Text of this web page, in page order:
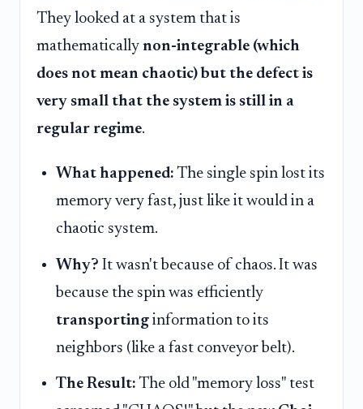
They looked at a system that is
mathematically non-integrable (which
does not mean chaotic) but the defect is
very small that the system is still in a
regular regime.
What happened: The single spin lost its
memory very fast, just like it would in a
chaotic system.
Why? It wasn't because of chaos. It was
because the spin was efficiently
transporting information to its
neighbors (like a fast conveyor belt).
The Result: The old "memory loss" test